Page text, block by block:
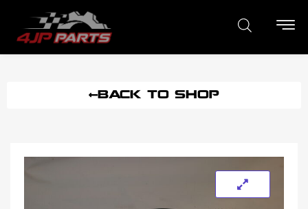
BACK TO SHOP